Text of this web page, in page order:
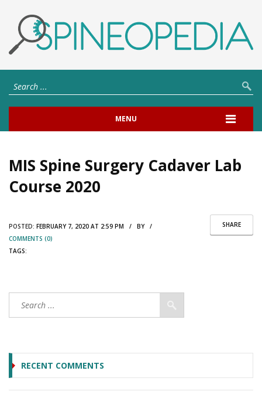
MENU
MIS Spine Surgery Cadaver Lab
Course 2020
SHARE
POSTED: FEBRUARY 7, 2020 AT 2:59 PM / BY /
COMMENTS (0)
TAGS:
RECENT COMMENTS